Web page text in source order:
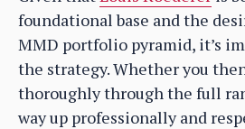
foundational base and the
MMD portfolio pyramid, it’s
the strategy. Whether you
thoroughly through the full
way up professionally and